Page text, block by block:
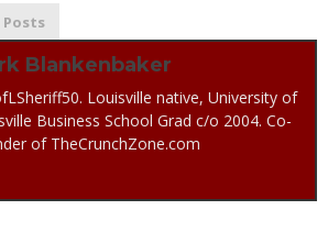
Blankenbaker
Louisville native, University of
Business School Grad c/o 2004. Co-
of TheCrunchZone.com